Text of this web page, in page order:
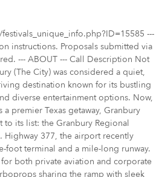
---
instructions. Proposals submitted via
--- ABOUT --- Call Description Not
(The City) was considered a quiet,
destination known for its bustling
diverse entertainment options. Now,
premier Texas getaway, Granbury
its list: the Granbury Regional
Highway 377, the airport recently
foot terminal and a mile-long runway.
both private aviation and corporate
sharing the ramp with sleek